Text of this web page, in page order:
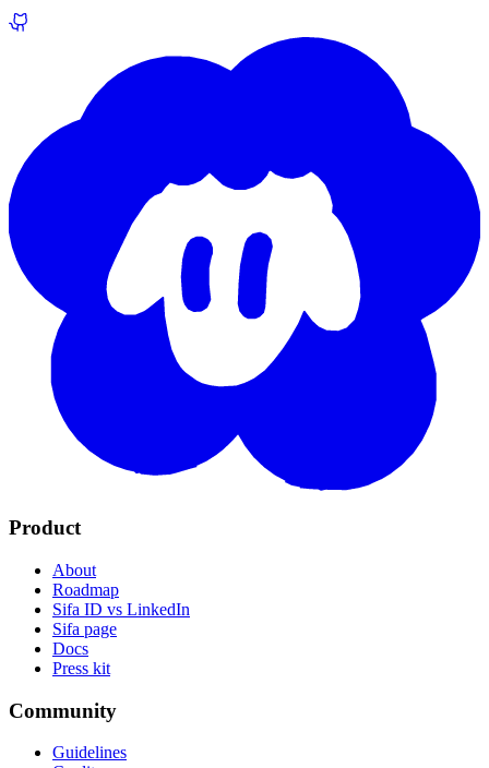
Product
About
Roadmap
Sifa ID vs LinkedIn
Sifa page
Docs
Press kit
Community
Guidelines